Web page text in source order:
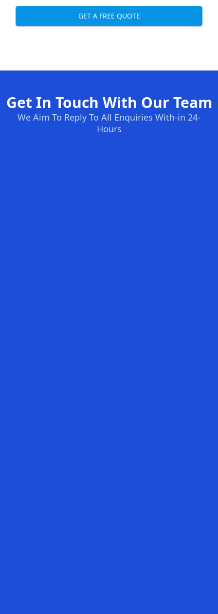
GET A FREE QUOTE
Get In Touch With Our Team
We Aim To Reply To All Enquiries With-in 24-
Hours